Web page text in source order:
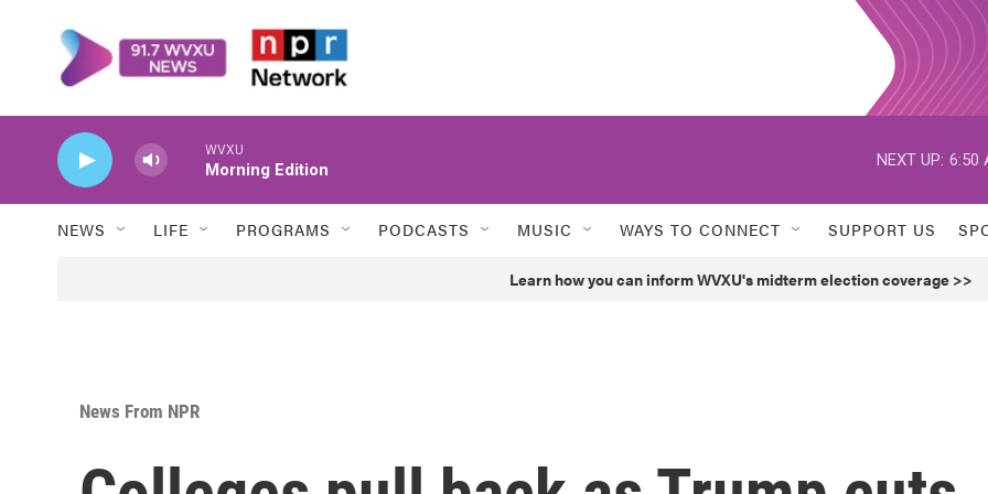
WVXU
Morning Edition
NEXT UP: 6:50
NEWS LIFE PROGRAMS PODCASTS MUSIC WAYS TO CONNECT SUPPORT US
Learn how you can inform WVXU's midterm election coverage >>
News From NPR